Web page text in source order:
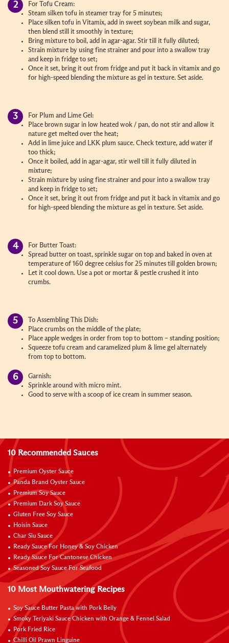
For Tofu Cream:
Steam silken tofu in steamer tray for 5 minutes;
Place silken tofu in Vitamix, add in sweet soybean milk and sugar,
then blend still it smoothly in texture;
Bring mixture to boil, add in agar-agar. Stir till it fully diluted;
Strain mixture by using fine strainer and pour into a swallow tray
and keep in fridge to set;
Once it set, bring it out from fridge and put it back in vitamix and go
for high-speed blending the mixture as gel in texture. Set aside.
For Plum and Lime Gel:
Place brown sugar in low heated wok / pan, do not stir and allow it
nature get melted over the heat;
Add in lime juice and LKK plum sauce. Check texture, add water if
too thick;
Once it boiled, add in agar-agar, stir well till it fully diluted in
mixture;
Strain mixture by using fine strainer and pour into a swallow tray
and keep in fridge to set;
Once it set, bring it out from fridge and put it back in vitamix and go
for high-speed blending the mixture as gel in texture. Set aside.
For Butter Toast:
Spread butter on toast, sprinkle sugar on top and baked in oven at
temperature of 160 degree celsius for 25 minutes till golden brown;
Let it cool down. Use a pot or mortar & pestle crushed it into
crumbs.
To Assembling This Dish:
Place crumbs on the middle of the plate;
Place apple wedges in order from top to bottom – standing position;
Squeeze tofu cream and caramelized plum & lime gel alternately
from top to bottom.
Garnish:
Sprinkle around with micro mint.
Good to serve with a scoop of ice cream in summer season.
10 Recommended Sauces
Premium Oyster Sauce
Panda Brand Oyster Sauce
Premium Soy Sauce
Premium Dark Soy Sauce
Gluten Free Soy Sauce
Hoisin Sauce
Char Siu Sauce
Ready Sauce For Honey & Soy Chicken
Ready Sauce For Cantonese Chicken
Seasoned Soy Sauce For Seafood
10 Most Mouthwatering Recipes
Soy Sauce Butter Pasta with Pork Belly
Smoky Teriyaki Sauce Chicken with Orange & Fennel Salad
Pork Fried Rice
Chilli Oil Prawn Linguine